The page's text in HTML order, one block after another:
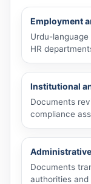
Employment
Urdu-
HR
Institutional
Documents
compliance
Documents
authorities and